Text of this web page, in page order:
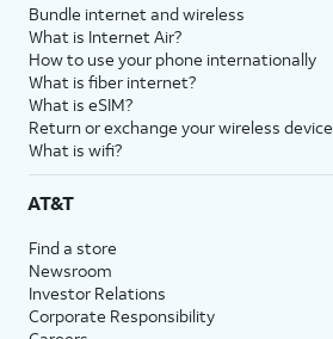
Bundle internet and wireless
What is Internet Air?
How to use your phone internationally
What is fiber internet?
What is eSIM?
Return or exchange your wireless device
What is wifi?
AT&T
Find a store
Newsroom
Investor Relations
Corporate Responsibility